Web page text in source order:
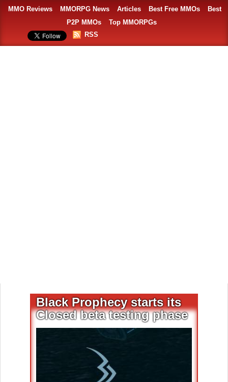
MMO Reviews MMORPG News Articles Best Free MMOs
Best
P2P MMOs
Top MMORPGs
RSS
Black Prophecy starts its
Closed beta testing phase